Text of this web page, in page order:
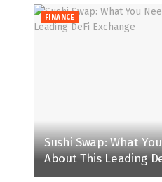
FINANCE
Sushi Swap: What
About This Leading